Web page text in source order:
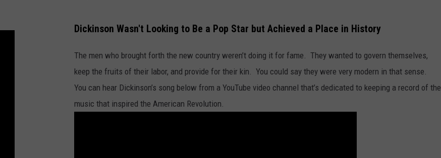
Dickinson Wasn't Looking to Be a Pop Star but Achieved a Place in History
The men who brought forth the new country weren’t doing it for fame. They wanted to govern themselves,
keep the fruits of their labor, and provide for their kin. You could say they were very modern in that sense.
You can hear Dickinson’s song below from a YouTube video channel that’s dedicated to keeping a record of the
music that inspired the American Revolution.